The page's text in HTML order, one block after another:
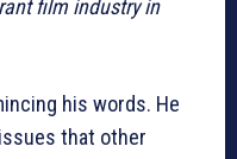
film industry in
his words. He
that other